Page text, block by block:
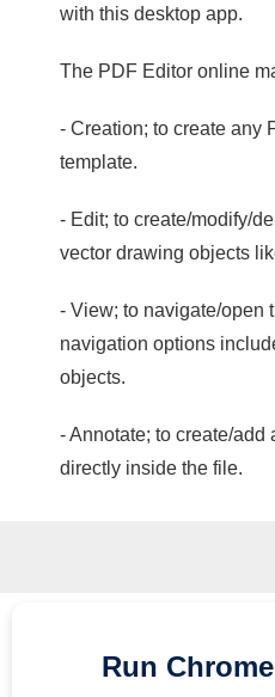
with this desktop app.
The PDF Editor online
- Creation; to create any
template.
- Edit; to create/modify/
vector drawing objects
- View; to navigate/open
navigation options
objects.
- Annotate; to create/add
directly inside the file.
Run Chrome